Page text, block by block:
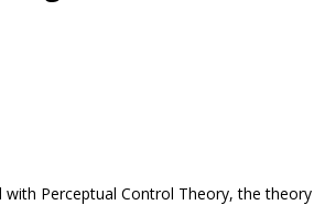
Perceptual Control Theory, the